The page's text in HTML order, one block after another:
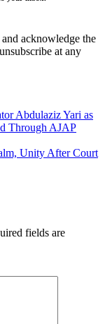
and acknowledge the
at any
Abdulaziz Yari as
Through AJAP
Unity After Court
fields are